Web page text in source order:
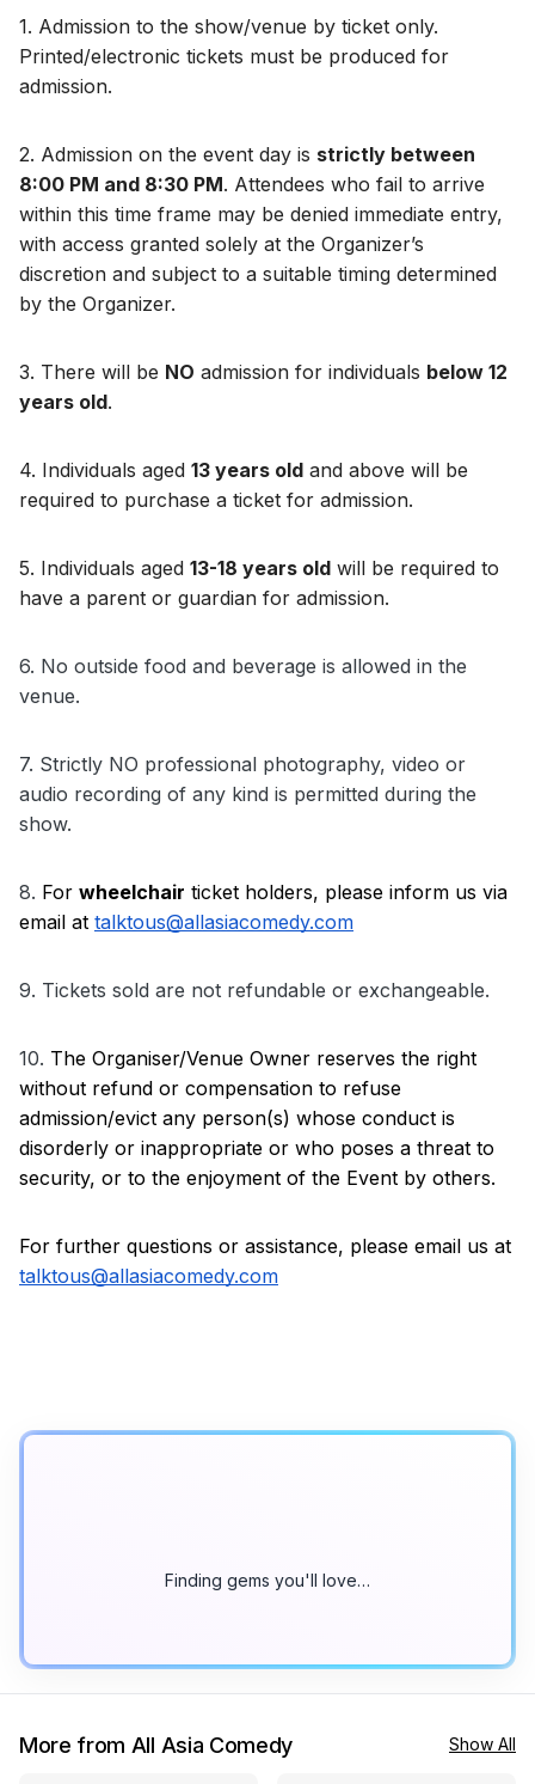
1. Admission to the show/venue by ticket only.
Printed/electronic tickets must be produced for
admission.
2. Admission on the event day is strictly between
8:00 PM and 8:30 PM. Attendees who fail to arrive
within this time frame may be denied immediate entry,
with access granted solely at the Organizer’s
discretion and subject to a suitable timing determined
by the Organizer.
3. There will be NO admission for individuals below 12
years old.
4. Individuals aged 13 years old and above will be
required to purchase a ticket for admission.
5. Individuals aged 13-18 years old will be required to
have a parent or guardian for admission.
6. No outside food and beverage is allowed in the
venue.
7. Strictly NO professional photography, video or
audio recording of any kind is permitted during the
show.
8. For wheelchair ticket holders, please inform us via
email at talktous@allasiacomedy.com
9. Tickets sold are not refundable or exchangeable.
10. The Organiser/Venue Owner reserves the right
without refund or compensation to refuse
admission/evict any person(s) whose conduct is
disorderly or inappropriate or who poses a threat to
security, or to the enjoyment of the Event by others.
talktous@allasiacomedy.com
Finding gems you'll love…
More from All Asia Comedy Show All